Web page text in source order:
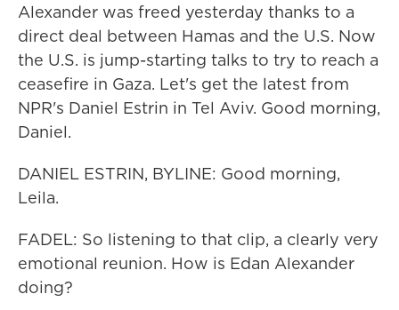
Alexander was freed yesterday thanks to a
direct deal between Hamas and the U.S. Now
the U.S. is jump-starting talks to try to reach a
ceasefire in Gaza. Let's get the latest from
NPR's Daniel Estrin in Tel Aviv. Good morning,
Daniel.
DANIEL ESTRIN, BYLINE: Good morning,
Leila.
FADEL: So listening to that clip, a clearly very
emotional reunion. How is Edan Alexander
doing?